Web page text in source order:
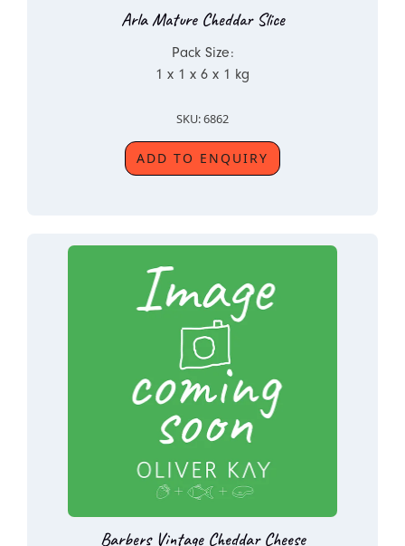
Arla Mature Cheddar Slice
Pack Size:
1 x 1 x 6 x 1 kg
SKU: 6862
ADD TO ENQUIRY
Barbers Vintage Cheddar Cheese